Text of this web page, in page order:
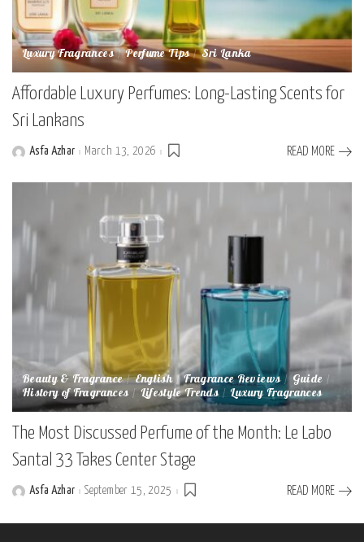
Luxury Fragrances Perfume Tips Sri Lanka
Affordable Luxury Perfumes: Long-Lasting Scents for
Sri Lankans
PostedAsfa Azhar March 13, 2026 READ MORE
Beauty & Fragrance English Fragrance Reviews Guide
History of Fragrances Lifestyle Trends Luxury Fragrances
The Most Discussed Perfume of the Month: Le Labo
Santal 33 Takes Center Stage
PostedAsfa Azhar September 15, 2025 READ MORE